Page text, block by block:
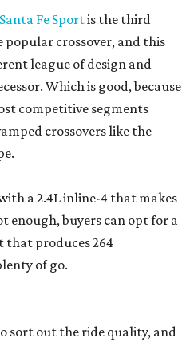
Fe Sportis the third
popular crossover, and this
league of design and
Which is good, because
competitive segments
crossovers like the
a 2.4L inline-4 that makes
enough, buyers can opt for a
produces 264
of go.
sort out the ride quality, and